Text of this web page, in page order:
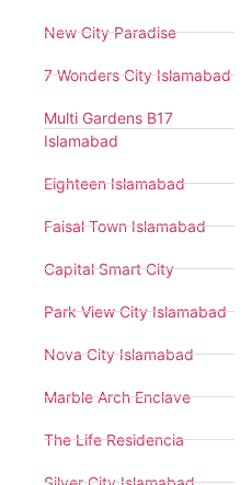
New City Paradise
7 Wonders City Islamabad
Multi Gardens B17
Islamabad
Eighteen Islamabad
Faisal Town Islamabad
Capital Smart City
Park View City Islamabad
Nova City Islamabad
Marble Arch Enclave
The Life Residencia